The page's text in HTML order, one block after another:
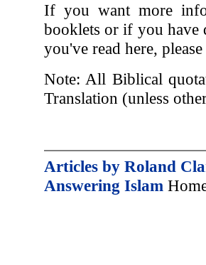
If you want more
booklets or if you have
you've read here,
Note: All Biblical
Translation (unless
Articles by Roland
Answering Islam